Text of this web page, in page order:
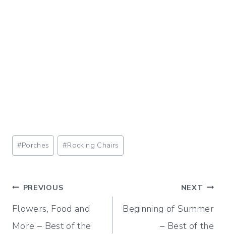
Post
Tags:
#Porches #Rocking Chairs
Post
navigation
PREVIOUS
Flowers, Food and
More – Best of the
NEXT
Beginning of Summer
– Best of the